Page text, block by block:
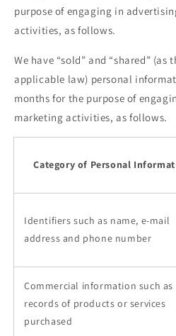
purpose of engaging in
activities, as follows.
We have “sold” and “shared” (as
applicable law) personal
months for the purpose of
marketing activities, as follows.
Category of Personal
Identifiers such as name, e-mail
address and phone number
Commercial information such as
records of products or services
purchased